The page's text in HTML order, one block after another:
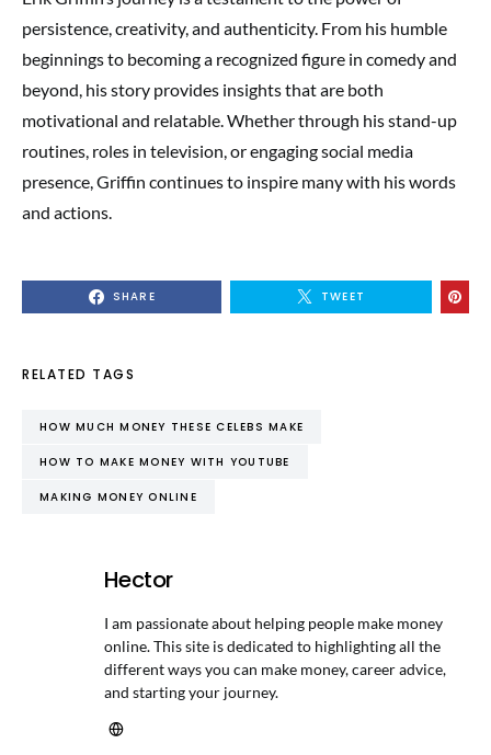
persistence, creativity, and authenticity. From his humble
beginnings to becoming a recognized figure in comedy and
beyond, his story provides insights that are both
motivational and relatable. Whether through his stand-up
routines, roles in television, or engaging social media
presence, Griffin continues to inspire many with his words
and actions.
SHARE TWEET
RELATED TAGS
HOW MUCH MONEY THESE CELEBS MAKE
HOW TO MAKE MONEY WITH YOUTUBE
MAKING MONEY ONLINE
Hector
I am passionate about helping people make money
online. This site is dedicated to highlighting all the
different ways you can make money, career advice,
and starting your journey.